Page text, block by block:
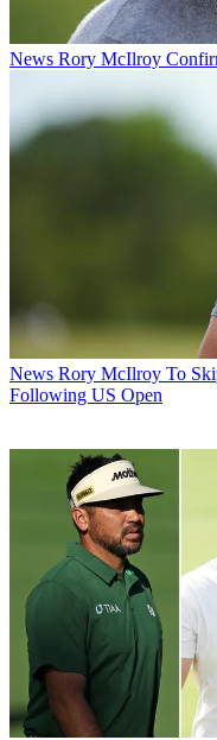
News Rory McIlroy
News Rory McIlroy To
Following US Open